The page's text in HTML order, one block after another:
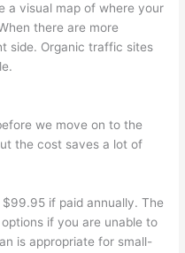
a visual map of where your
there are more
side. Organic traffic sites
we move on to the
the cost saves a lot of
if paid annually. The
if you are unable to
is appropriate for small-